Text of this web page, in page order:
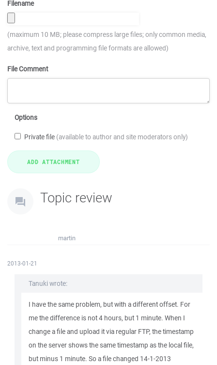
Filename
(maximum 10 MB; please compress large files; only common media,
archive, text and programming file formats are allowed)
File Comment
Options
Private file (available to author and site moderators only)
Topic review
martin
2013-01-21
Tanuki wrote:
I have the same problem, but with a different offset. For
me the difference is not 4 hours, but 1 minute. When I
change a file and upload it via regular FTP, the timestamp
on the server shows the same timestamp as the local file,
but minus 1 minute. So a file changed 14-1-2013